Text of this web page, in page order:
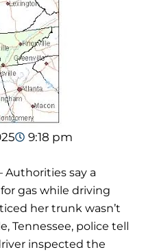
9:18 pm
Authorities say a
gas while driving
her trunk wasn’t
Tennessee, police tell
inspected the